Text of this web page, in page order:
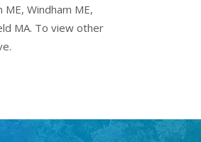
Windham ME,
MA. To view other